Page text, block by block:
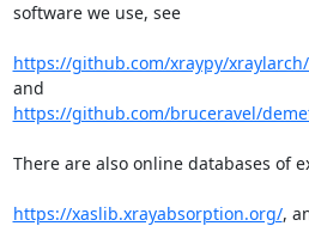
software we use, see
https://github.com/xraypy/
https://github.com/bruceravel/
There are also online databases of
https://xaslib.xrayabsorption.org/